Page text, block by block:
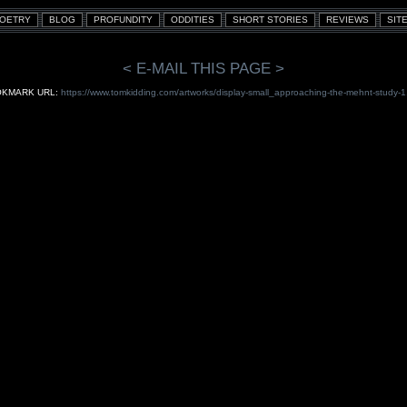
< E-MAIL THIS PAGE >
URL: https://www.tomkidding.com/artworks/display-small_approaching-the-mehnt-study-